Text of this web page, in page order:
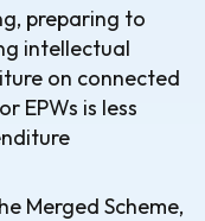
preparing to
intellectual
on connected
EPWs is less
Merged Scheme,